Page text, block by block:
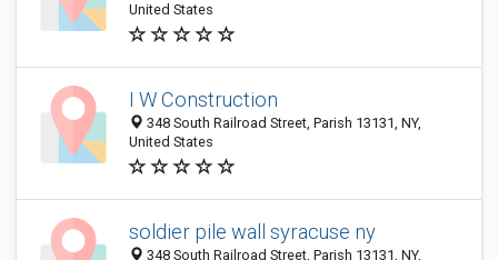
United States
I W Construction
348 South Railroad Street, Parish 13131, NY,
United States
soldier pile wall syracuse ny
348 South Railroad Street, Parish 13131, NY,